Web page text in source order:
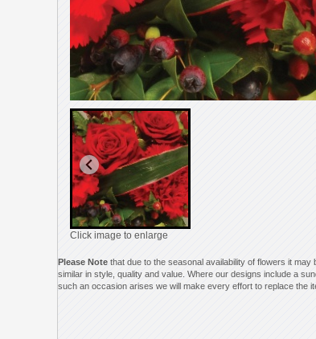
Click image to enlarge
Please Note that due to the seasonal availability of flowers it
similar in style, quality and value. Where our designs include a
such an occasion arises we will make every effort to replace the